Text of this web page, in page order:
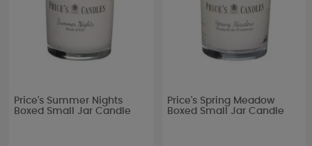
Price's Summer Nights
Boxed Small Jar Candle
Price's Spring Meadow
Boxed Small Jar Candle